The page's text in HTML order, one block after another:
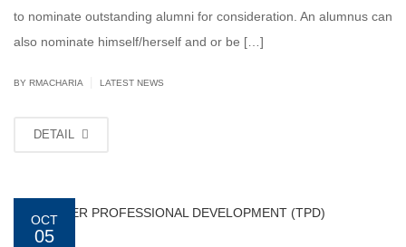
to nominate outstanding alumni for consideration. An alumnus can
also nominate himself/herself and or be […]
BY RMACHARIA LATEST NEWS
DETAIL
OCT
05